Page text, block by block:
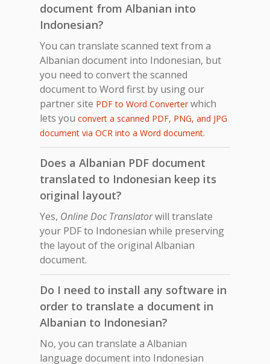
document from Albanian into
Indonesian?
You can translate scanned text from a
Albanian document into Indonesian, but
you need to convert the scanned
document to Word first by using our
partner site PDF to Word Converterwhich
lets you convert a scanned PDF, PNG, and JPG
document via OCR into a Word document.
Does a Albanian PDF document
translated to Indonesian keep its
original layout?
Yes, Online Doc Translatorwill translate
your PDF to Indonesian while preserving
the layout of the original Albanian
document.
Do I need to install any software in
order to translate a document in
Albanian to Indonesian?
No, you can translate a Albanian
language document into Indonesian